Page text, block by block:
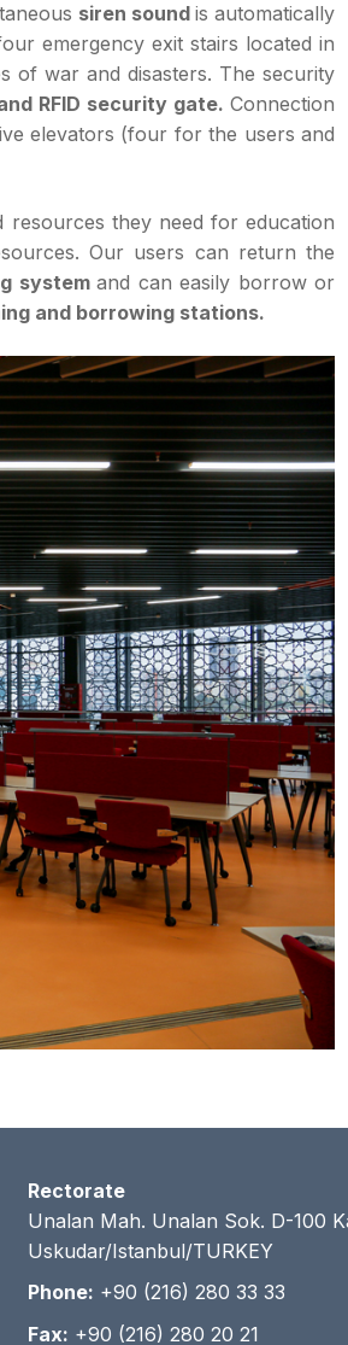
siren sound is automatically
emergency exit stairs located in
of war and disasters. The security
RFID security gate.Connection
elevators (four for the users and
resources they need for education
Our users can return the
systemand can easily borrow or
and borrowing stations.
Rectorate
Unalan Mah. Unalan Sok. D-100
Uskudar/Istanbul/TURKEY
Phone: +90 (216) 280 33 33
Fax: +90 (216) 280 20 21